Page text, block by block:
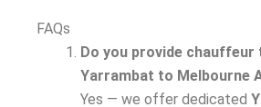
FAQs
Do you provide
Yarrambat to Melbourne
Yes — we offer dedicated